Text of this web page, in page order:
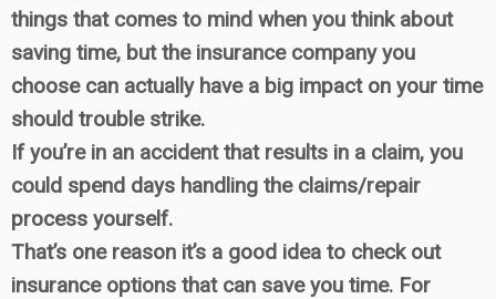
things that comes to mind when you think about
saving time, but the insurance company you
choose can actually have a big impact on your time
should trouble strike.
If you’re in an accident that results in a claim, you
could spend days handling the claims/repair
process yourself.
That’s one reason it’s a good idea to check out
insurance options that can save you time. For